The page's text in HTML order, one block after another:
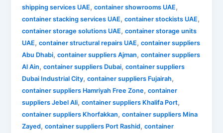
shipping services UAE,container showrooms UAE,
container stacking services UAE,container stockists UAE,
container storage solutions UAE,container storage units
UAE,container structural repairs UAE,container suppliers
Abu Dhabi,container suppliers Ajman,container suppliers
Al Ain,container suppliers Dubai,container suppliers
Dubai Industrial City,container suppliers Fujairah,
container suppliers Hamriyah Free Zone,container
suppliers Jebel Ali,container suppliers Khalifa Port,
container suppliers Khorfakkan,container suppliers Mina
Zayed,container suppliers Port Rashid,container